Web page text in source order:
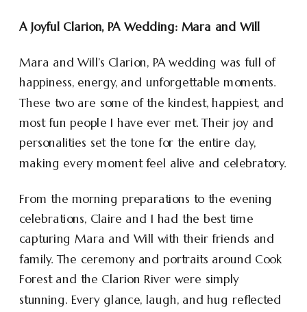
A Joyful Clarion, PA Wedding: Mara and Will
Mara and Will’s Clarion, PA wedding was full of
happiness, energy, and unforgettable moments.
These two are some of the kindest, happiest, and
most fun people I have ever met. Their joy and
personalities set the tone for the entire day,
making every moment feel alive and celebratory.
From the morning preparations to the evening
celebrations, Claire and I had the best time
capturing Mara and Will with their friends and
family. The ceremony and portraits around Cook
Forest and the Clarion River were simply
stunning. Every glance, laugh, and hug reflected